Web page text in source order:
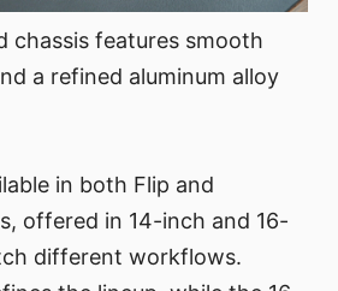
chassis features smooth
a refined aluminum alloy
in both Flip and
offered in 14-inch and 16-
different workflows.